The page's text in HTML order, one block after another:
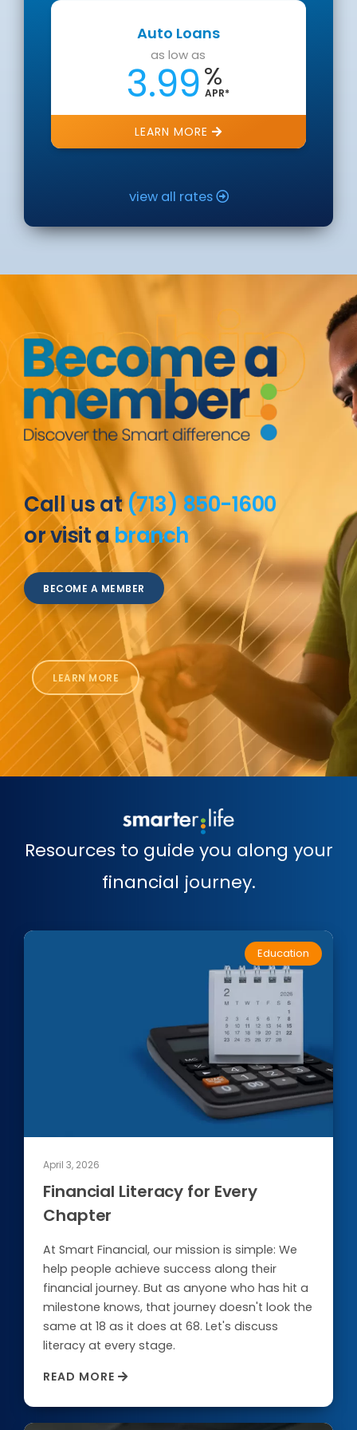
Auto Loans
as low as
3.99%
APR*
LEARN MORE
view all rates
Call us at(713) 850-1600
or visit abranch
BECOME A MEMBER
LEARN MORE
Resources to guide you along your
financial journey.
Education
April 3, 2026
Financial Literacy for Every
Chapter
At Smart Financial, our mission is simple: We
help people achieve success along their
financial journey. But as anyone who has hit a
milestone knows, that journey doesn't look the
same at 18 as it does at 68. Let's discuss
literacy at every stage.
READ MORE